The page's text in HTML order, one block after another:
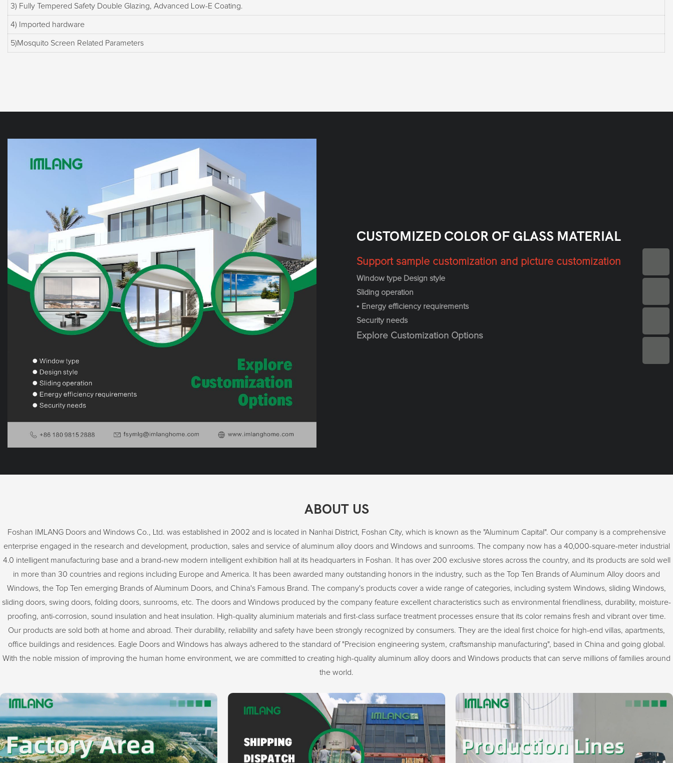
3) Fully Tempered Safety Double Glazing, Advanced Low-E Coating.
4) Imported hardware
5)Mosquito Screen Related Parameters
CUSTOMIZED COLOR OF GLASS MATERIAL
Support sample customization and picture customization
Window type Design style
Sliding operation
• Energy efficiency requirements
Security needs
Explore Customization Options
ABOUT US
Foshan IMLANG Doors and Windows Co., Ltd. was established in 2002 and is located in Nanhai District, Foshan City, which is known as the "Aluminum Capital". Our company is a comprehensive
enterprise engaged in the research and development, production, sales and service of aluminum alloy doors and Windows and sunrooms. The company now has a 40,000-square-meter industrial
4.0 intelligent manufacturing base and a brand-new modern intelligent exhibition hall at its headquarters in Foshan. It has over 200 exclusive stores across the country, and its products are sold well
in more than 30 countries and regions including Europe and America. It has been awarded many outstanding honors in the industry, such as the Top Ten Brands of Aluminum Alloy doors and
Windows, the Top Ten emerging Brands of Aluminum Doors, and China's Famous Brand. The company's products cover a wide range of categories, including system Windows, sliding Windows,
sliding doors, swing doors, folding doors, sunrooms, etc. The doors and Windows produced by the company feature excellent characteristics such as environmental friendliness, durability, moisture-
proofing, anti-corrosion, sound insulation and heat insulation. High-quality aluminium materials and first-class surface treatment processes ensure that its color remains fresh and vibrant over time.
Our products are sold both at home and abroad. Their durability, reliability and safety have been strongly recognized by consumers. They are the ideal first choice for high-end villas, apartments,
office buildings and residences. Eagle Doors and Windows has always adhered to the standard of "Precision engineering system, craftsmanship manufacturing", based in China and going global.
With the noble mission of improving the human home environment, we are committed to creating high-quality aluminum alloy doors and Windows products that can serve millions of families around
the world.